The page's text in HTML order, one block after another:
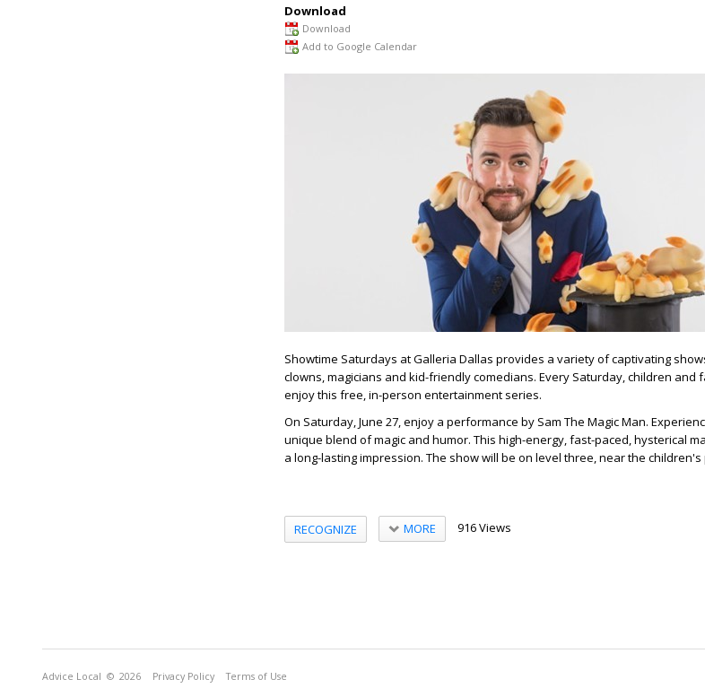
Download
Download
Add to Google Calendar
Showtime Saturdays at Galleria Dallas provides a variety of captivating
clowns, magicians and kid-friendly comedians. Every Saturday, children and
enjoy this free, in-person entertainment series.
On Saturday, June 27, enjoy a performance by Sam The Magic Man.
unique blend of magic and humor. This high-energy, fast-paced, hysterical
a long-lasting impression. The show will be on level three, near the children's
RECOGNIZE MORE 916 Views
Advice Local © 2026 Privacy Policy Terms of Use